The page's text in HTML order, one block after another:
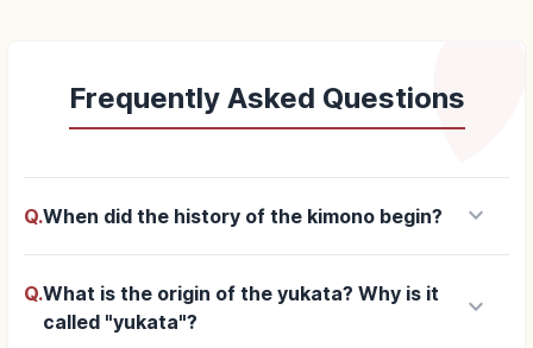
Frequently Asked Questions
Q.When did the history of the kimono begin? keyboard_arrow_down
Q.What is the origin of the yukata? Why is it
called "yukata"?
keyboard_arrow_down